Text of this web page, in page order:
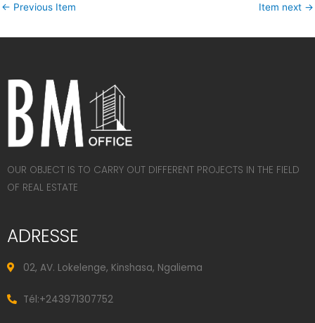
← Previous Item Item next →
OUR OBJECT IS TO CARRY OUT DIFFERENT PROJECTS IN THE FIELD
OF REAL ESTATE
ADRESSE
02, AV. Lokelenge, Kinshasa, Ngaliema
Tél:+243971307752